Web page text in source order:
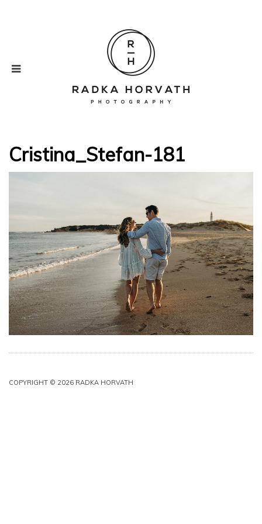
Cristina_Stefan-181
COPYRIGHT © 2026 RADKA HORVATH